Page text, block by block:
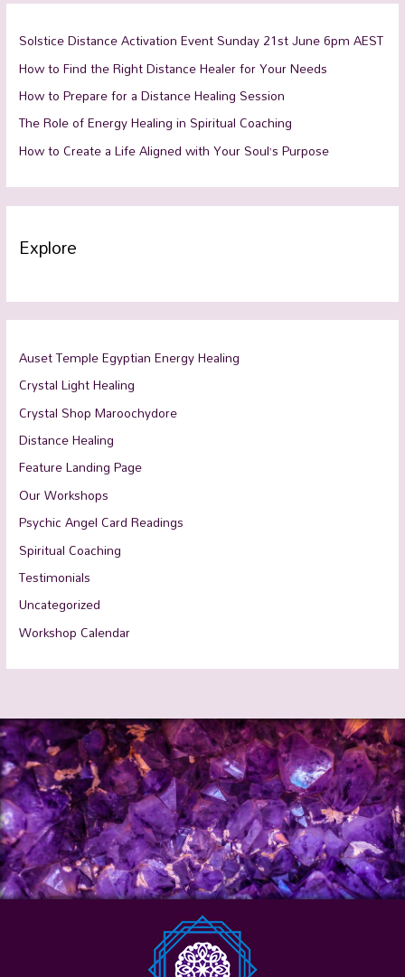
Solstice Distance Activation Event Sunday 21st June 6pm AEST
How to Find the Right Distance Healer for Your Needs
How to Prepare for a Distance Healing Session
The Role of Energy Healing in Spiritual Coaching
How to Create a Life Aligned with Your Soul’s Purpose
Explore
Auset Temple Egyptian Energy Healing
Crystal Light Healing
Crystal Shop Maroochydore
Distance Healing
Feature Landing Page
Our Workshops
Psychic Angel Card Readings
Spiritual Coaching
Testimonials
Uncategorized
Workshop Calendar